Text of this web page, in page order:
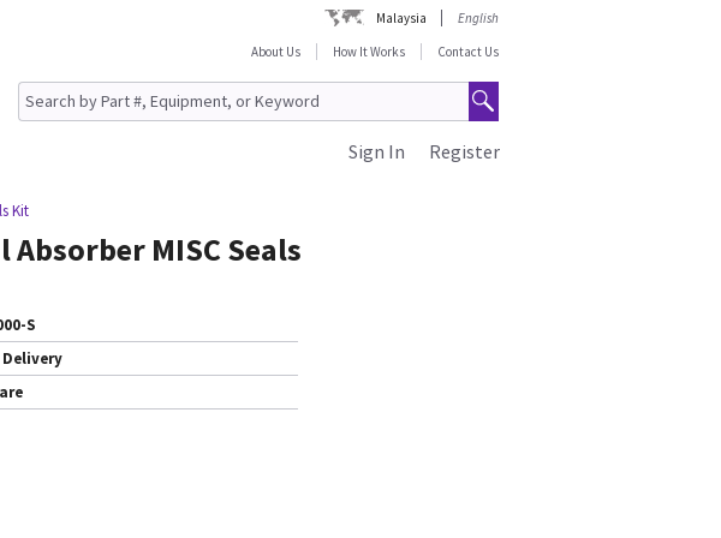
Malaysia
English
About Us
How It Works Contact Us
Register
Sign In
Kit
MISC Seals
S